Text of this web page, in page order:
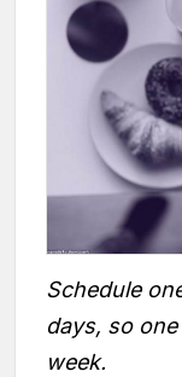
Schedule
days, so
week.